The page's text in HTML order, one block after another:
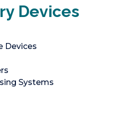
Devices
Devices
Systems